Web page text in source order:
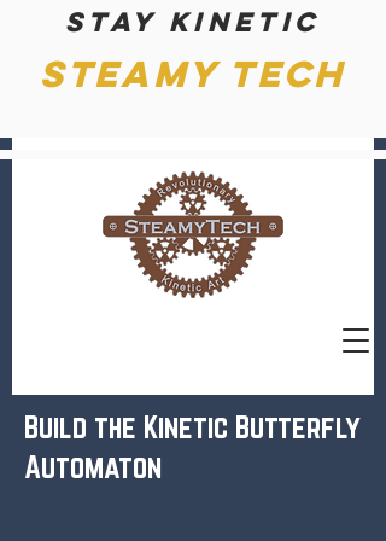
Stay kinetic
Steamy Tech
Build the Kinetic Butterfly
Automaton